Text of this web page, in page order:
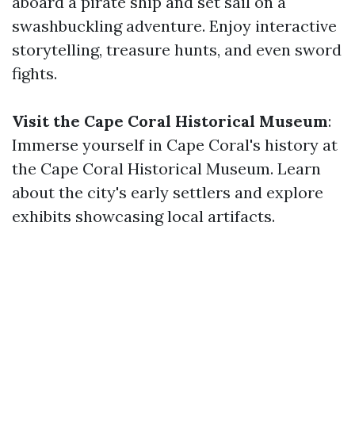
swashbuckling adventure. Enjoy interactive
storytelling, treasure hunts, and even sword
fights.
Visit the Cape Coral Historical Museum:
Immerse yourself in Cape Coral's history at
the Cape Coral Historical Museum. Learn
about the city's early settlers and explore
exhibits showcasing local artifacts.